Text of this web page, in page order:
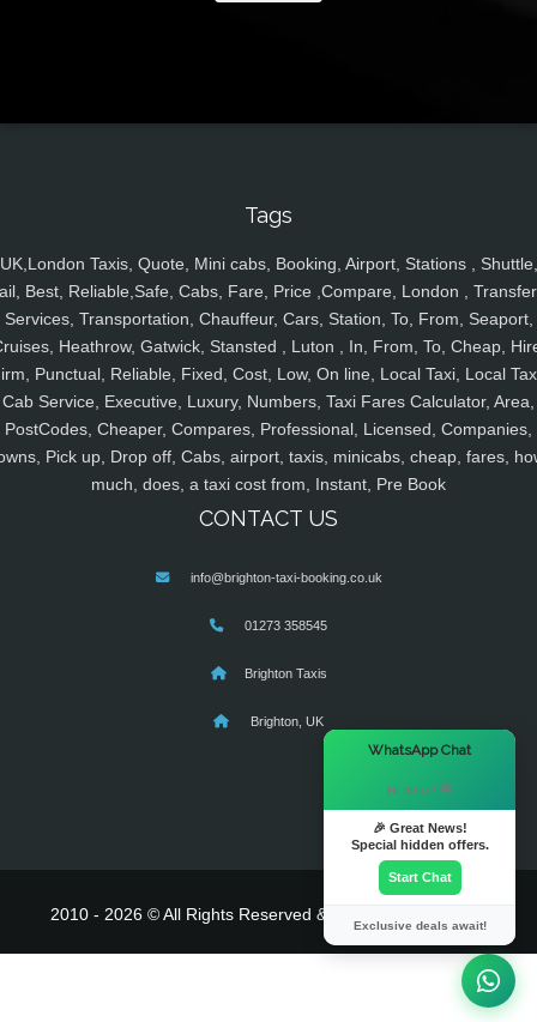
Tags
UK,London Taxis, Quote, Mini cabs, Booking, Airport, Stations , Shuttle,
Best, Reliable,Safe, Cabs, Fare, Price ,Compare, London ,
Services, Transportation, Chauffeur, Cars, Station, To, From, Seaport,
Heathrow, Gatwick, Stansted , Luton , In, From, To, Cheap,
Punctual, Reliable, Fixed, Cost, Low, On line, Local Taxi, Local
Cab Service, Executive, Luxury, Numbers, Taxi Fares Calculator, Area,
PostCodes, Cheaper, Compares, Professional, Licensed, Companies,
Pick up, Drop off, Cabs, airport, taxis, minicabs, cheap, fares,
much, does, a taxi cost from, Instant, Pre Book
CONTACT US
info@brighton-taxi-booking.co.uk
01273 358545
Brighton Taxis
Brighton, UK
2010 - 2026 © All Rights Reserved & Powered By
WhatsApp Chat
Hi there! 👋
🎉 Great News!
Special hidden offers.
Start Chat
Exclusive deals await!